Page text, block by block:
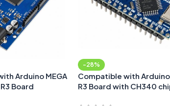
Arduino MEGA
Board
-28%
Compatible with
R3 Board with CH340